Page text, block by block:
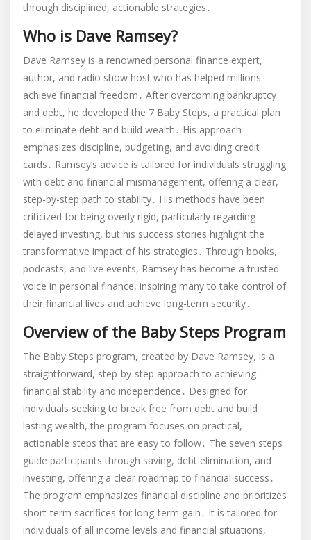
through disciplined, actionable strategies․
Who is Dave Ramsey?
Dave Ramsey is a renowned personal finance expert,
author, and radio show host who has helped millions
achieve financial freedom․ After overcoming bankruptcy
and debt, he developed the 7 Baby Steps, a practical plan
to eliminate debt and build wealth․ His approach
emphasizes discipline, budgeting, and avoiding credit
cards․ Ramsey’s advice is tailored for individuals struggling
with debt and financial mismanagement, offering a clear,
step-by-step path to stability․ His methods have been
criticized for being overly rigid, particularly regarding
delayed investing, but his success stories highlight the
transformative impact of his strategies․ Through books,
podcasts, and live events, Ramsey has become a trusted
voice in personal finance, inspiring many to take control of
their financial lives and achieve long-term security․
Overview of the Baby Steps Program
The Baby Steps program, created by Dave Ramsey, is a
straightforward, step-by-step approach to achieving
financial stability and independence․ Designed for
individuals seeking to break free from debt and build
lasting wealth, the program focuses on practical,
actionable steps that are easy to follow․ The seven steps
guide participants through saving, debt elimination, and
investing, offering a clear roadmap to financial success․
The program emphasizes financial discipline and prioritizes
short-term sacrifices for long-term gain․ It is tailored for
individuals of all income levels and financial situations,